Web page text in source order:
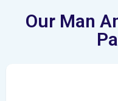
Our Man